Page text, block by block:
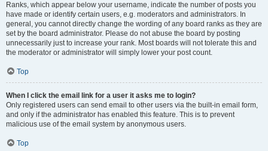
Ranks, which appear below your username, indicate the number of posts you
have made or identify certain users, e.g. moderators and administrators. In
general, you cannot directly change the wording of any board ranks as they are
set by the board administrator. Please do not abuse the board by posting
unnecessarily just to increase your rank. Most boards will not tolerate this and
the moderator or administrator will simply lower your post count.
Top
When I click the email link for a user it asks me to login?
Only registered users can send email to other users via the built-in email form,
and only if the administrator has enabled this feature. This is to prevent
malicious use of the email system by anonymous users.
Top